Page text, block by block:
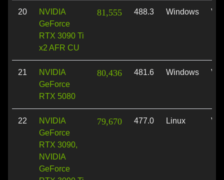
20
NVIDIA
GeForce
RTX 3090 Ti
x2 AFR CU
81,555 488.3 Windows
21
NVIDIA
GeForce
RTX 5080
80,436 481.6 Windows
22
NVIDIA
GeForce
RTX 3090,
NVIDIA
GeForce
79,670 477.0 Linux